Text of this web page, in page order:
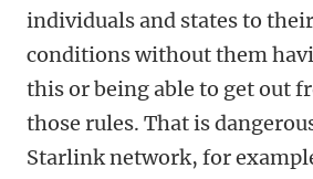
individuals and states to
conditions without them
this or being able to get out
those rules. That is
Starlink network, for